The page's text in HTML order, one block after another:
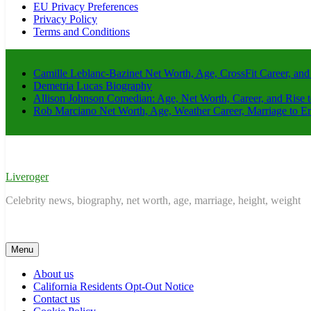
EU Privacy Preferences
Privacy Policy
Terms and Conditions
Camille Leblanc-Bazinet Net Worth, Age, CrossFit Career,
Demetria Lucas Biography
Allison Johnson Comedian: Age, Net Worth, Career, and Rise
Rob Marciano Net Worth, Age, Weather Career, Marriage to
Liveroger
Celebrity news, biography, net worth, age, marriage, height, weight
Menu
About us
California Residents Opt-Out Notice
Contact us